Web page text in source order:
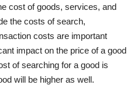
cost of goods, services, and
the costs of search,
costs are important
impact on the price of a good
of searching for a good is
will be higher as well.